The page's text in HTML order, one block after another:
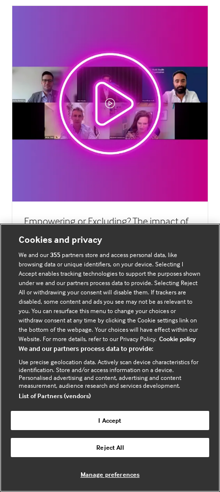
Empowering or Excluding? The impact of
digital technology on public health
As digital health technology becomes more
widespread, is it truly advancing equitable access to
healthcare or widening existing gaps? Should
technology itself be considered a social determinant
of hea …
Watch Now
(opens
in
a
new
tab)
Cookies and privacy
We and our355 partners store and access personal data, like
browsing data or unique identifiers, on your device. Selecting I
Accept enables tracking technologies to support the purposes shown
under we and our partners process data to provide. Selecting Reject
All or withdrawing your consent will disable them. If trackers are
disabled, some content and ads you see may not be as relevant to
you. You can resurface this menu to change your choices or
withdraw consent at any time by clicking the Cookie settings link on
the bottom of the webpage. Your choices will have effect within our
Website. For more details, refer to our Privacy Policy. Cookie policy
We and our partners process data to provide:
Use precise geolocation data. Actively scan device characteristics for
identification. Store and/or access information on a device.
Personalised advertising and content, advertising and content
measurement, audience research and services development.
List of Partners (vendors)
I Accept
Reject All
Manage preferences